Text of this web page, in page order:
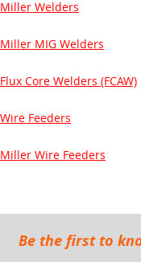
Miller Welders
Miller MIG Welders
Flux Core Welders (FCAW)
Wire Feeders
Miller Wire Feeders
Be the first to